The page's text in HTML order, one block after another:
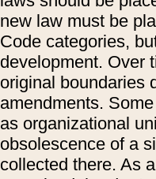
new law must be
Code categories,
development. Over
original boundaries
amendments.
as organizational
obsolescence of a
collected there. As